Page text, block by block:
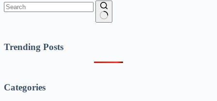
Trending Posts
Categories